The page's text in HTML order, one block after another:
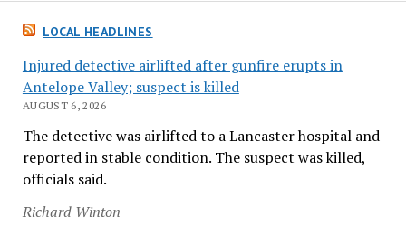
LOCAL HEADLINES
Injured detective airlifted after gunfire erupts in
Antelope Valley; suspect is killed
AUGUST 6, 2026
The detective was airlifted to a Lancaster hospital and
reported in stable condition. The suspect was killed,
officials said.
Richard Winton